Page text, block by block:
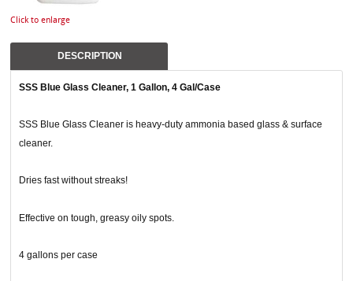
Click to enlarge
DESCRIPTION
SSS Blue Glass Cleaner, 1 Gallon, 4 Gal/Case
SSS Blue Glass Cleaner is heavy-duty ammonia based glass & surface
cleaner.
Dries fast without streaks!
Effective on tough, greasy oily spots.
4 gallons per case